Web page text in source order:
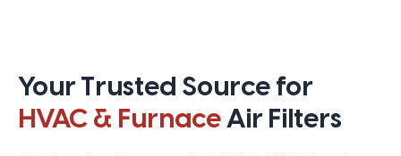
Your Trusted Source for
HVAC & FurnaceAir Filters